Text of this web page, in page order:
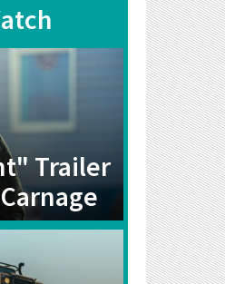
Trailer